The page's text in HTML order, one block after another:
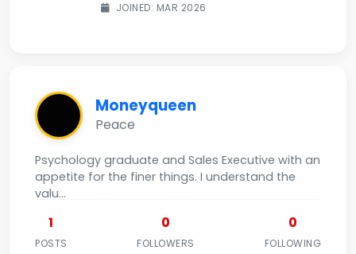
JOINED: MAR 2026
Moneyqueen
Peace
Psychology graduate and Sales Executive with an
appetite for the finer things. I understand the
valu...
1
POSTS
0
FOLLOWERS
0
FOLLOWING